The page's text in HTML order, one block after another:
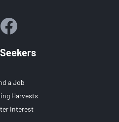
a Job
Harvests
Interest